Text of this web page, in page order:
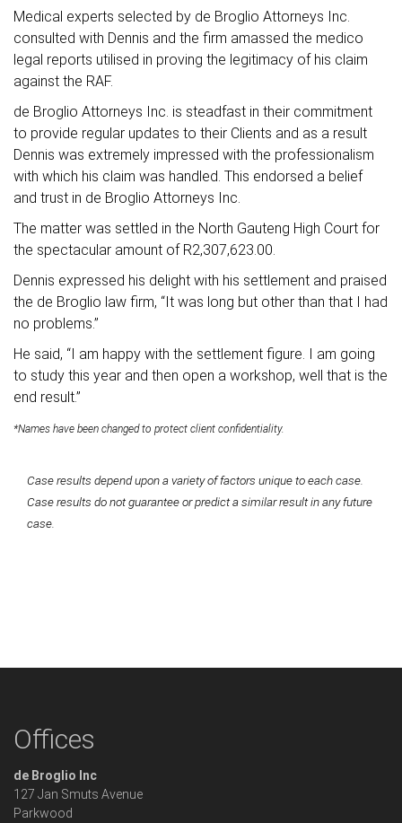
Medical experts selected by de Broglio Attorneys Inc.
consulted with Dennis and the firm amassed the medico
legal reports utilised in proving the legitimacy of his claim
against the RAF.
de Broglio Attorneys Inc. is steadfast in their commitment
to provide regular updates to their Clients and as a result
Dennis was extremely impressed with the professionalism
with which his claim was handled. This endorsed a belief
and trust in de Broglio Attorneys Inc.
The matter was settled in the North Gauteng High Court for
the spectacular amount of R2,307,623.00.
Dennis expressed his delight with his settlement and praised
the de Broglio law firm, “It was long but other than that I had
no problems.”
He said, “I am happy with the settlement figure. I am going
to study this year and then open a workshop, well that is the
end result.”
*Names have been changed to protect client confidentiality.
Case results depend upon a variety of factors unique to each case.
Case results do not guarantee or predict a similar result in any future
case.
Offices
de Broglio Inc
127 Jan Smuts Avenue
Parkwood